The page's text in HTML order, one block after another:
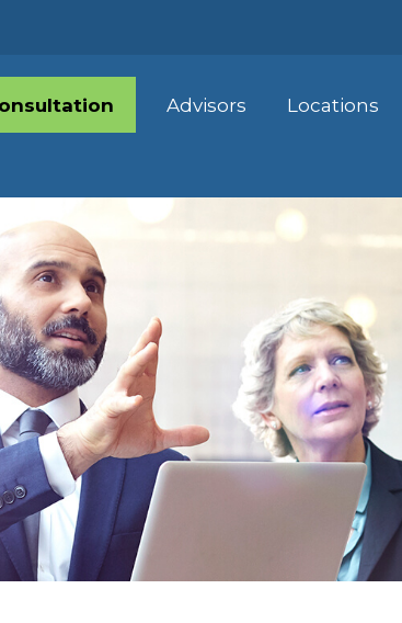
Advisors Locations